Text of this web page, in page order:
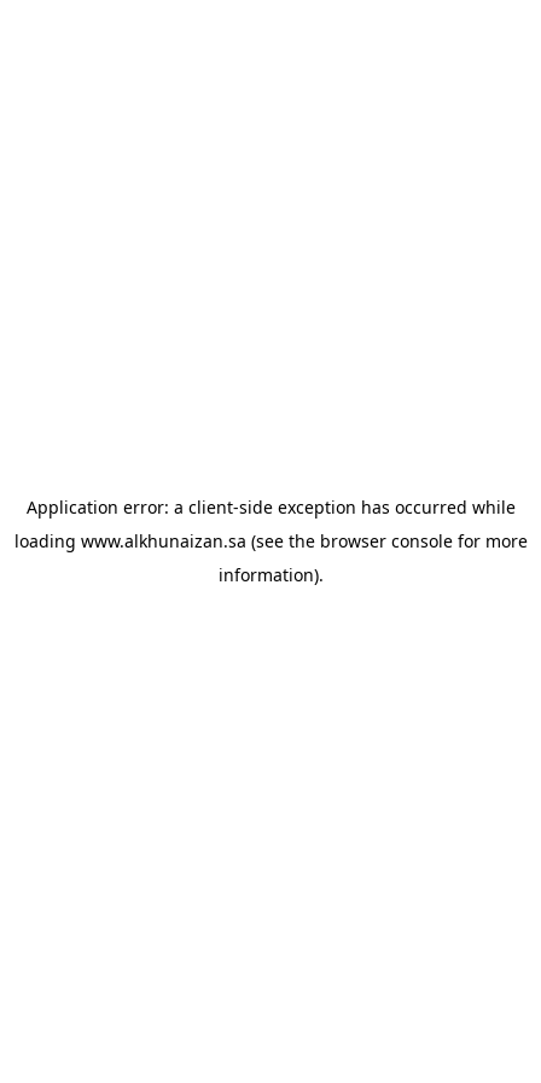
Application error: a client-side exception has occurred while
loading www.alkhunaizan.sa (see the browser consolefor more
information).